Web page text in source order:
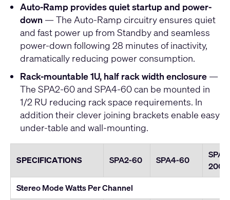
Auto-Ramp provides quiet startup and power-
down — The Auto-Ramp circuitry ensures quiet
and fast power up from Standby and seamless
power-down following 28 minutes of inactivity,
dramatically reducing power consumption.
Rack-mountable 1U, half rack width enclosure—
The SPA2-60 and SPA4-60 can be mounted in
1/2 RU reducing rack space requirements. In
addition their clever joining brackets enable easy
under-table and wall-mounting.
SPECIFICATIONS SPA2-60 SPA4-60
200
Stereo Mode Watts Per Channel